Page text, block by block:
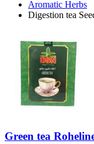
Aromatic Herbs
Digestion tea
Green tea